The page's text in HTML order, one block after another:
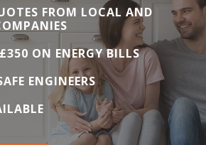
FROM LOCAL AND
ON ENERGY BILLS
ENGINEERS